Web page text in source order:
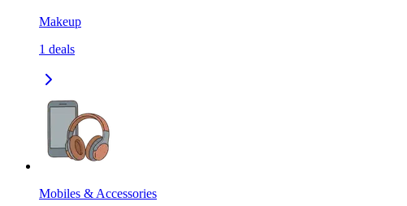
Makeup
1 deals
Mobiles & Accessories